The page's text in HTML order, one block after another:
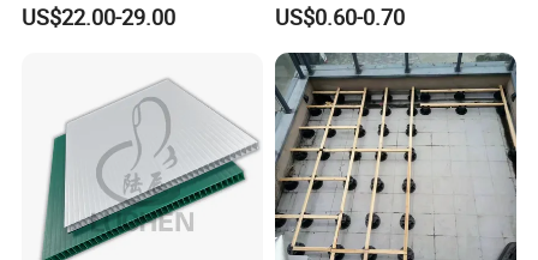
US$22.00-29.00 US$0.60-0.70